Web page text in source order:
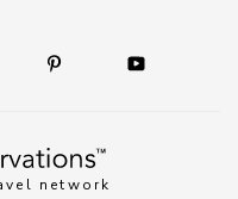
network